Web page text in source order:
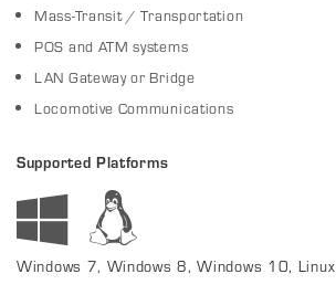
Mass-Transit / Transportation
POS and ATM systems
LAN Gateway or Bridge
Locomotive Communications
Supported Platforms
Windows 7, Windows 8, Windows 10, Linux